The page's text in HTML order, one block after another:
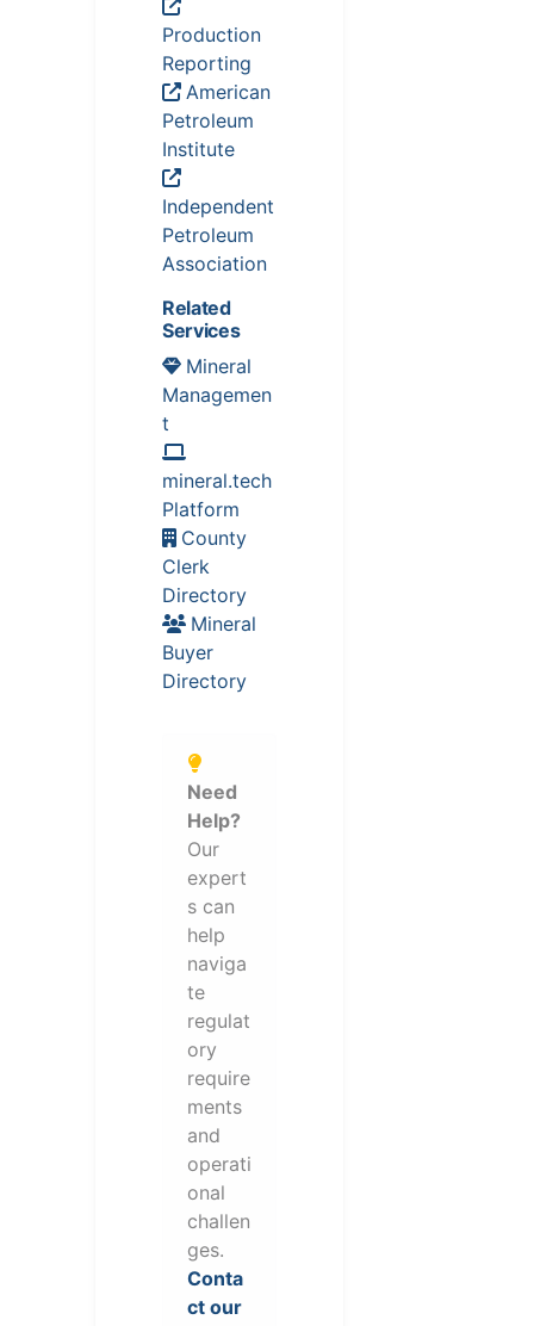
Production
Reporting
American
Petroleum
Institute
Independent
Petroleum
Association
Related
Services
Mineral
Managemen
t
mineral.tech
Platform
County
Clerk
Directory
Mineral
Buyer
Directory
Need
Help?
Our
expert
s can
help
naviga
te
regulat
ory
require
ments
and
operati
onal
challen
ges.
Conta
ct our